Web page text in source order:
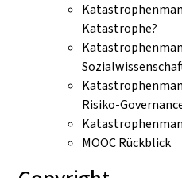
Katastrophe?
Risiko-
MOOC Rückblick